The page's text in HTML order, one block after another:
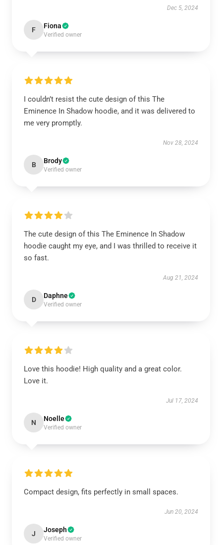
Dec 5, 2024
F Fiona
Verified owner
I couldn’t resist the cute design of this The
Eminence In Shadow hoodie, and it was delivered to
me very promptly.
Nov 28, 2024
B Brody
Verified owner
The cute design of this The Eminence In Shadow
hoodie caught my eye, and I was thrilled to receive it
so fast.
Aug 21, 2024
D Daphne
Verified owner
Love this hoodie! High quality and a great color.
Love it.
Jul 17, 2024
N Noelle
Verified owner
Compact design, fits perfectly in small spaces.
Jun 20, 2024
J Joseph
Verified owner